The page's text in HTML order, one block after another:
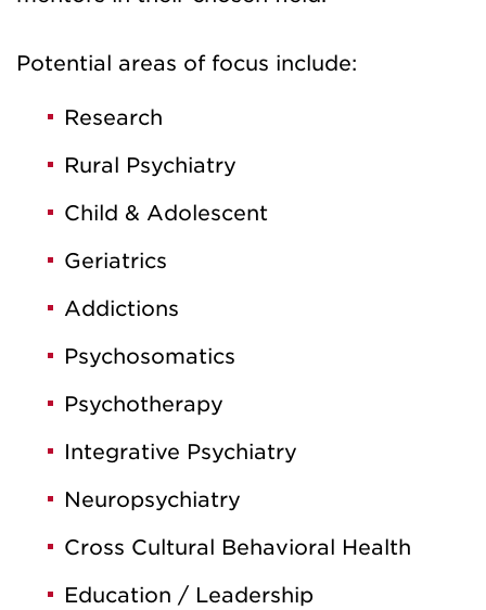
Potential areas of focus include:
Research
Rural Psychiatry
Child & Adolescent
Geriatrics
Addictions
Psychosomatics
Psychotherapy
Integrative Psychiatry
Neuropsychiatry
Cross Cultural Behavioral Health
Education / Leadership